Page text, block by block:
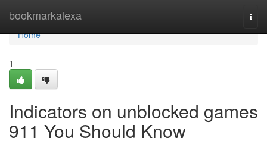
bookmarkalexa
Home
Home
1
Indicators on unblocked games
911 You Should Know